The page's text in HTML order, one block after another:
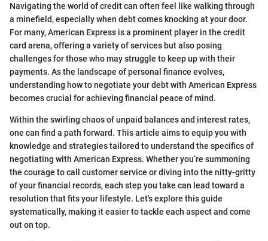
Navigating the world of credit can often feel like walking through
a minefield, especially when debt comes knocking at your door.
For many, American Express is a prominent player in the credit
card arena, offering a variety of services but also posing
challenges for those who may struggle to keep up with their
payments. As the landscape of personal finance evolves,
understanding how to negotiate your debt with American Express
becomes crucial for achieving financial peace of mind.
Within the swirling chaos of unpaid balances and interest rates,
one can find a path forward. This article aims to equip you with
knowledge and strategies tailored to understand the specifics of
negotiating with American Express. Whether you’re summoning
the courage to call customer service or diving into the nitty-gritty
of your financial records, each step you take can lead toward a
resolution that fits your lifestyle. Let's explore this guide
systematically, making it easier to tackle each aspect and come
out on top.